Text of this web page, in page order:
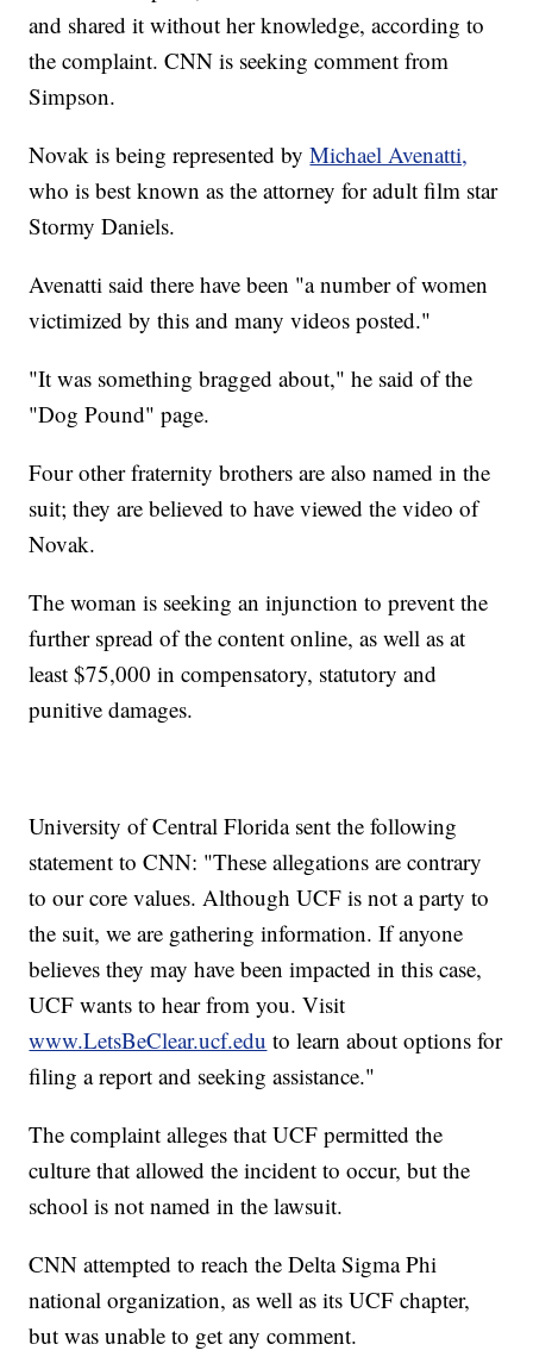
and shared it without her knowledge, according to
the complaint. CNN is seeking comment from
Simpson.
Novak is being represented byMichael Avenatti,
who is best known as the attorney for adult film star
Stormy Daniels.
Avenatti said there have been "a number of women
victimized by this and many videos posted."
"It was something bragged about," he said of the
"Dog Pound" page.
Four other fraternity brothers are also named in the
suit; they are believed to have viewed the video of
Novak.
The woman is seeking an injunction to prevent the
further spread of the content online, as well as at
least $75,000 in compensatory, statutory and
punitive damages.
University of Central Florida sent the following
statement to CNN: "These allegations are contrary
to our core values. Although UCF is not a party to
the suit, we are gathering information. If anyone
believes they may have been impacted in this case,
UCF wants to hear from you. Visit
www.LetsBeClear.ucf.edu to learn about options for
filing a report and seeking assistance."
The complaint alleges that UCF permitted the
culture that allowed the incident to occur, but the
school is not named in the lawsuit.
CNN attempted to reach the Delta Sigma Phi
national organization, as well as its UCF chapter,
but was unable to get any comment.